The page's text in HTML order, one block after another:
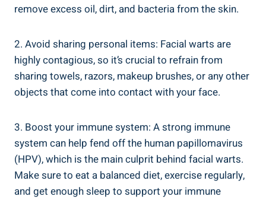
remove excess oil, dirt, and bacteria from the skin.
2. Avoid sharing personal items: Facial warts are
highly contagious, so it’s crucial to refrain from
sharing towels, razors, makeup brushes, or any other
objects that come into contact with your face.
3. Boost your immune system: A strong immune
system can help fend off the human papillomavirus
(HPV), which is the main culprit behind facial warts.
Make sure to eat a balanced diet, exercise regularly,
and get enough sleep to support your immune